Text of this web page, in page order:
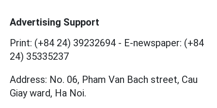
Advertising Support
Print: (+84 24) 39232694 - E-newspaper: (+84
24) 35335237
Address: No. 06, Pham Van Bach street, Cau
Giay ward, Ha Noi.